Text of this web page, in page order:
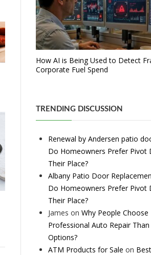
How AI is Being Used to Detect
Corporate Fuel Spend
TRENDING DISCUSSION
Renewal by Andersen patio
Do Homeowners Prefer Pivot
Their Place?
Albany Patio Door
Do Homeowners Prefer Pivot
Their Place?
James on Why People Choose
Professional Auto Repair
Options?
ATM Products for Sale on